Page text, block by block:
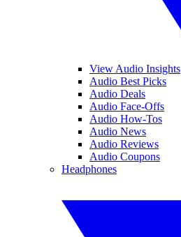
View Audio Insights
Audio Best Picks
Audio Deals
Audio Face-Offs
Audio How-Tos
Audio News
Audio Reviews
Audio Coupons
Headphones